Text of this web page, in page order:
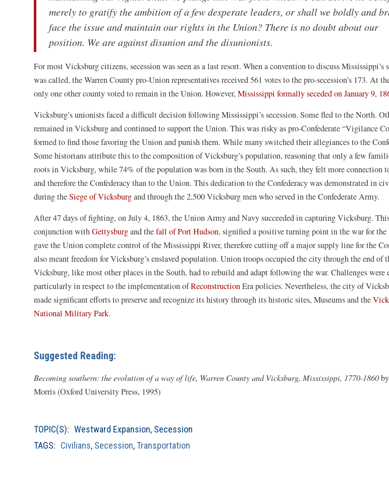
merely to gratify the ambition of a few desperate leaders, or shall we boldly and
face the issue and maintain our rights in the Union? There is no doubt about our
position. We are against disunion and the disunionists.
For most Vicksburg citizens, secession was seen as a last resort. When a convention to discuss Mississippi’s
was called, the Warren County pro-Union representatives received 561 votes to the pro-secession’s 173. At
only one other county voted to remain in the Union. However,Mississippi formally seceded on January 9,
Vicksburg’s unionists faced a difficult decision following Mississippi’s secession. Some fled to the North.
remained in Vicksburg and continued to support the Union. This was risky as pro-Confederate “Vigilance
formed to find those favoring the Union and punish them. While many switched their allegiances to the
Some historians attribute this to the composition of Vicksburg’s population, reasoning that only a few
roots in Vicksburg, while 74% of the population was born in the South. As such, they felt more connection
and therefore the Confederacy than to the Union. This dedication to the Confederacy was demonstrated in
during theSiege of Vicksburg(opens
a
new
window)
and through the 2,500 Vicksburg men who served in the Confederate Army.
After 47 days of fighting, on July 4, 1863, the Union Army and Navy succeeded in capturing Vicksburg.
conjunction withGettysburg(opens
in
a
new
window)
and thefall of Port Hudson(opens
in
a
new
window)
, signified a positive turning point in the war for
gave the Union complete control of the Mississippi River, therefore cutting off a major supply line for the
also meant freedom for Vicksburg’s enslaved population. Union troops occupied the city through the end of
Vicksburg, like most other places in the South, had to rebuild and adapt following the war. Challenges were
particularly in respect to the implementation ofReconstruction(opens
in
Era policies. Nevertheless, the city of
made significant efforts to preserve and recognize its history through its historic sites, Museums and the
National Military Park(opens
new
.
Suggested Reading:
Becoming southern: the evolution of a way of life, Warren County and Vicksburg, Mississippi, 1770-1860
Morris (Oxford University Press, 1995)
TOPIC(S): Westward Expansion, Secession
TAGS: Civilians, Secession,Transportation